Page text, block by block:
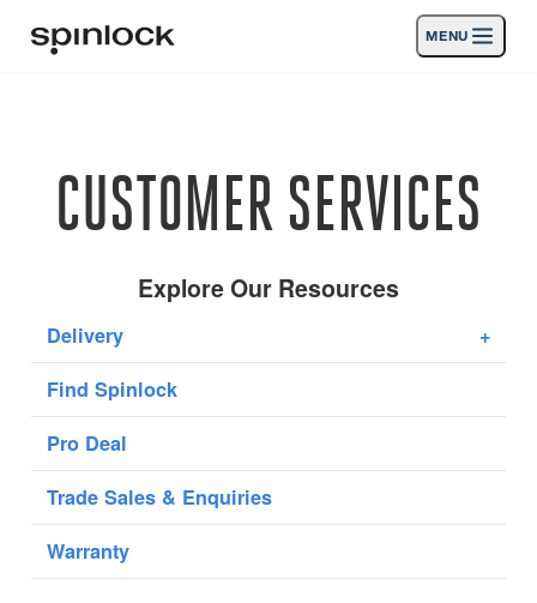
MENU
Nouvelles
CUSTOMER SERVICES
Explore Our Resources
Delivery
+
Find Spinlock
Pro Deal
Trade Sales & Enquiries
Warranty